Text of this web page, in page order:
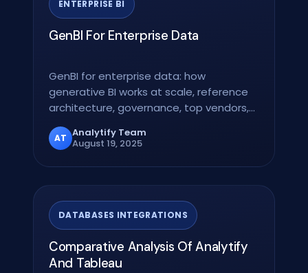
ENTERPRISE BI
GenBI For Enterprise Data
GenBI for enterprise data: how
generative BI works at scale, reference
architecture, governance, top vendors,
and a 12-week rollout…
AT Analytify Team
August 19, 2025
DATABASES INTEGRATIONS
Comparative Analysis Of Analytify
And Tableau